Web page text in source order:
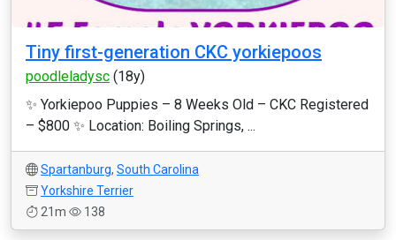
Tiny first-generation CKC yorkiepoos
poodleladysc (18y)
✨ Yorkiepoo Puppies – 8 Weeks Old – CKC Registered
– $800 ✨ Location: Boiling Springs, ...
Spartanburg, South Carolina
Yorkshire Terrier
21m
138